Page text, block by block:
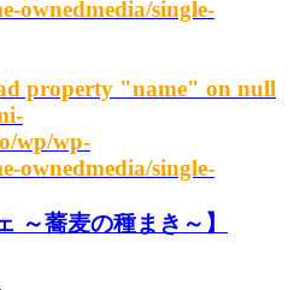
ownedmedia/single-
property "name" on null
wp/wp-
ownedmedia/single-
～蕎麦の種まき～】